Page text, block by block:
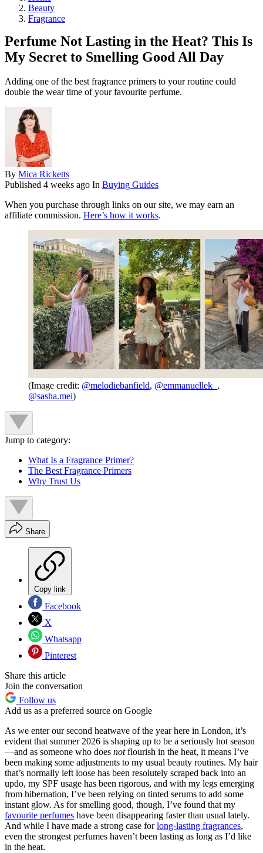
Beauty
Fragrance
Perfume Not Lasting in the Heat? This Is
My Secret to Smelling Good All Day
Adding one of the best fragrance primers to your routine could
double the wear time of your favourite perfume.
By Mica Ricketts
Published 4 weeks ago In Buying Guides
When you purchase through links on our site, we may earn an
affiliate commission. Here’s how it works.
(Image credit: @melodiebanfield, @emmanuellek_ ,
@sasha.mei)
Jump to category:
What Is a Fragrance Primer?
The Best Fragrance Primers
Why Trust Us
Share
Copy link
Facebook
X
Whatsapp
Pinterest
Share this article
Join the conversation
Follow us
Add us as a preferred source on Google
As we enter our second heatwave of the year here in London, it’s
evident that summer 2026 is shaping up to be a seriously hot season
—and as someone who does notflourish in the heat, it means I’ve
been making some adjustments to my usual beauty routines. My hair
that’s normally left loose has been resolutely scraped back into an
updo, my SPF usage has been rigorous, and with my legs emerging
from hibernation, I’ve been relying on tinted serums to add some
instant glow. As for smelling good, though, I’ve found that my
favourite perfumes have been disappearing faster than usual lately.
And while I have made a strong case forlong-lasting fragrances,
even the strongest perfumes haven’t been lasting as long as I’d like
in the heat.